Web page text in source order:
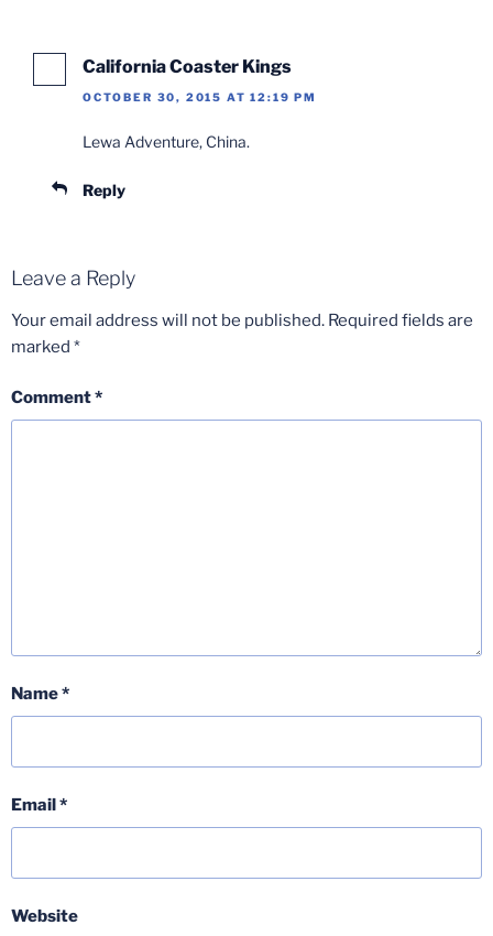
California Coaster Kings
OCTOBER 30, 2015 AT 12:19 PM
Lewa Adventure, China.
Reply
Leave a Reply
Your email address will not be published. Required fields are
marked *
Comment*
Name*
Email*
Website